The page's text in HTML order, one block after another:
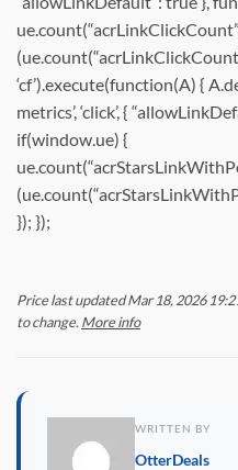
‘cf’).execute(function(A) {
metrics’, ‘click’, {
if(window.ue) {
}); });
Price last updated Mar 18, 2026
to change. More info
WRITTEN BY
OtterDeals